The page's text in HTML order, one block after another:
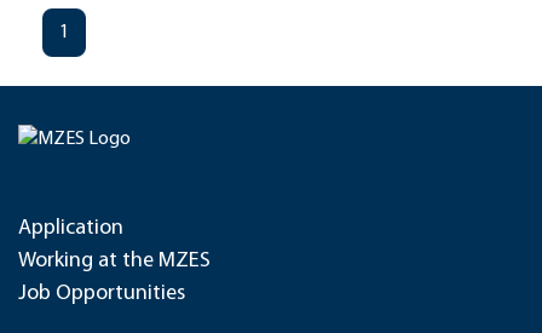
1
Application
Working at the MZES
Job Opportunities